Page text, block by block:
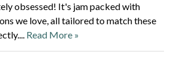
obsessed! It's jam packed with
we love, all tailored to match these
Read More »